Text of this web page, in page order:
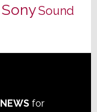
SonySound
NEWSfor